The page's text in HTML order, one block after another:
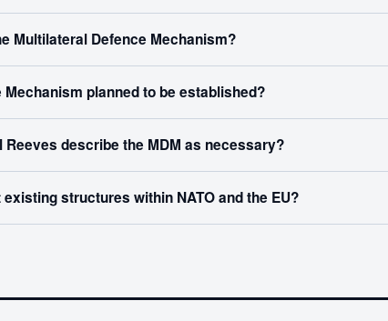
Multilateral Defence Mechanism?
planned to be established?
describe the MDM as necessary?
structures within NATO and the EU?